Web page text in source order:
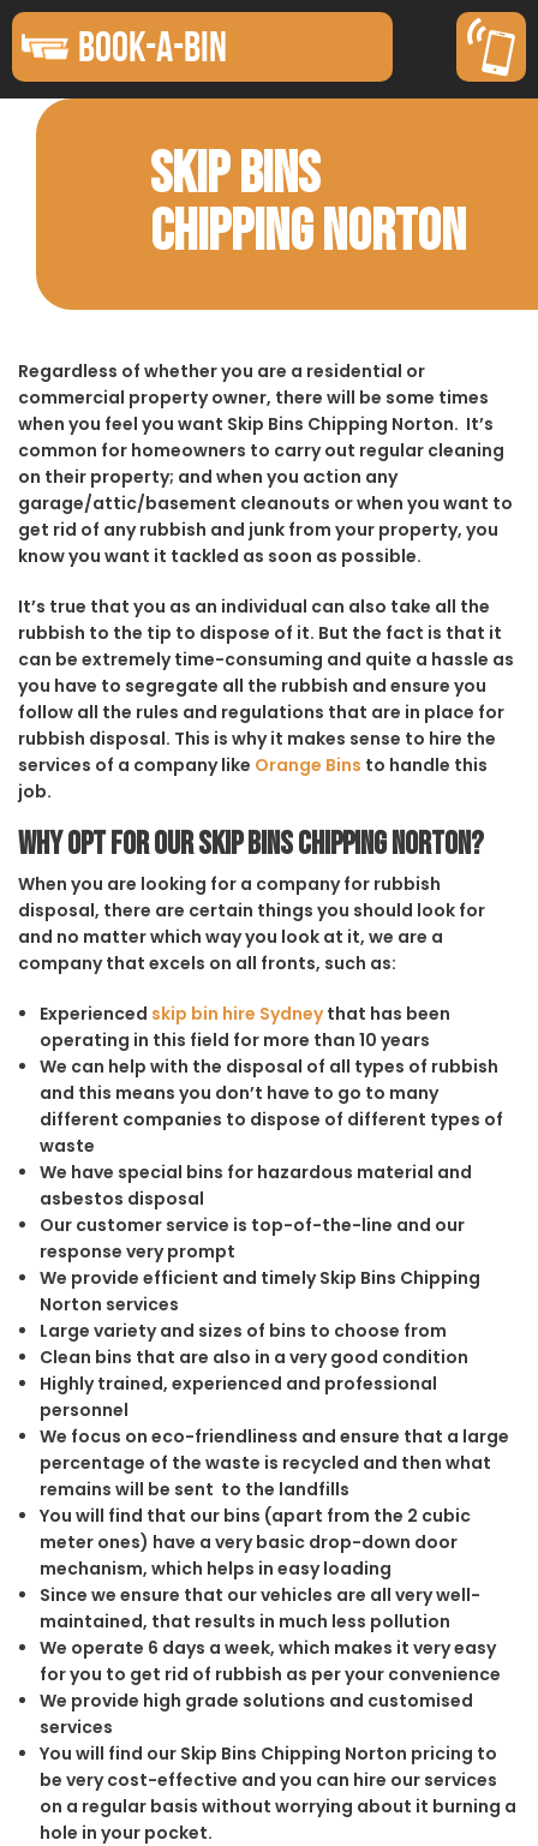
BOOK-A-BIN
SKIP BINS
CHIPPING NORTON
Regardless of whether you are a residential or
commercial property owner, there will be some times
when you feel you want Skip Bins Chipping Norton. It’s
common for homeowners to carry out regular cleaning
on their property; and when you action any
garage/attic/basement cleanouts or when you want to
get rid of any rubbish and junk from your property, you
know you want it tackled as soon as possible.
It’s true that you as an individual can also take all the
rubbish to the tip to dispose of it. But the fact is that it
can be extremely time-consuming and quite a hassle as
you have to segregate all the rubbish and ensure you
follow all the rules and regulations that are in place for
rubbish disposal. This is why it makes sense to hire the
services of a company like Orange Bins to handle this
job.
Why opt for our Skip Bins Chipping Norton?
When you are looking for a company for rubbish
disposal, there are certain things you should look for
and no matter which way you look at it, we are a
company that excels on all fronts, such as:
Experienced skip bin hire Sydneythat has been
operating in this field for more than 10 years
We can help with the disposal of all types of rubbish
and this means you don’t have to go to many
different companies to dispose of different types of
waste
We have special bins for hazardous material and
asbestos disposal
Our customer service is top-of-the-line and our
response very prompt
We provide efficient and timely Skip Bins Chipping
Norton services
Large variety and sizes of bins to choose from
Clean bins that are also in a very good condition
Highly trained, experienced and professional
personnel
We focus on eco-friendliness and ensure that a large
percentage of the waste is recycled and then what
remains will be sent to the landfills
You will find that our bins (apart from the 2 cubic
meter ones) have a very basic drop-down door
mechanism, which helps in easy loading
Since we ensure that our vehicles are all very well-
maintained, that results in much less pollution
We operate 6 days a week, which makes it very easy
for you to get rid of rubbish as per your convenience
We provide high grade solutions and customised
services
You will find our Skip Bins Chipping Norton pricing to
be very cost-effective and you can hire our services
on a regular basis without worrying about it burning a
hole in your pocket.